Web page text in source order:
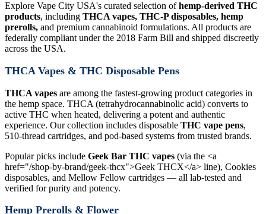
Explore Vape City USA's curated selection ofhemp-derived THC
products, including THCA vapes, THC-P disposables, hemp
prerolls, and premium cannabinoid formulations. All products are
federally compliant under the 2018 Farm Bill and shipped discreetly
across the USA.
THCA Vapes & THC Disposable Pens
THCA vapes are among the fastest-growing product categories in
the hemp space. THCA (tetrahydrocannabinolic acid) converts to
active THC when heated, delivering a potent and authentic
experience. Our collection includes disposable THC vape pens,
510-thread cartridges, and pod-based systems from trusted brands.
Popular picks include Geek Bar THC vapes (via the <a
href="/shop-by-brand/geek-thcx">Geek THCX</a> line), Cookies
disposables, and Mellow Fellow cartridges — all lab-tested and
verified for purity and potency.
Hemp Prerolls & Flower